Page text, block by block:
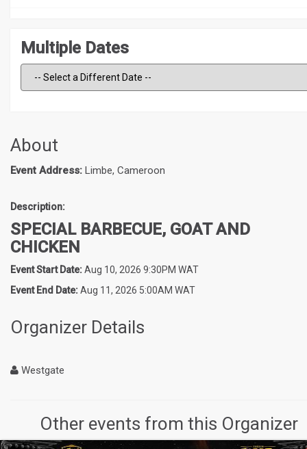
Multiple Dates
About
Event Address: Limbe, Cameroon
Description:
SPECIAL BARBECUE, GOAT AND
CHICKEN
Event Start Date:Aug 10, 2026 9:30PM WAT
Event End Date:Aug 11, 2026 5:00AM WAT
Organizer Details
Westgate
Other events from this Organizer